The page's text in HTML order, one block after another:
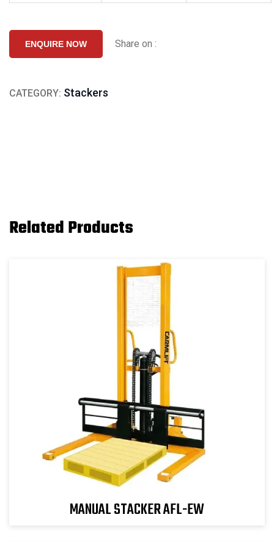
ENQUIRE NOW Share on :
CATEGORY: Stackers
Related Products
MANUAL STACKER AFL-EW